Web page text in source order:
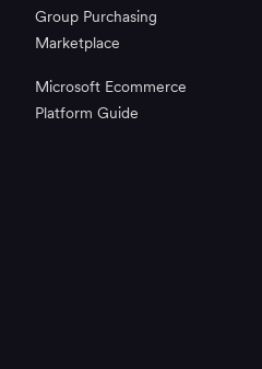
Group Purchasing
Marketplace
Microsoft Ecommerce
Platform Guide